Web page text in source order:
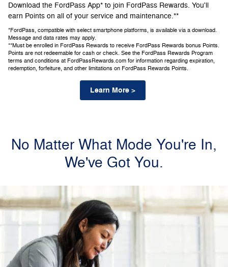
Download the FordPass App* to join FordPass Rewards. You'll
earn Points on all of your service and maintenance.**
*FordPass, compatible with select smartphone platforms, is available via a download.
Message and data rates may apply.
**Must be enrolled in FordPass Rewards to receive FordPass Rewards bonus Points.
Points are not redeemable for cash or check. See the FordPass Rewards Program
terms and conditions at FordPassRewards.com for information regarding expiration,
redemption, forfeiture, and other limitations on FordPass Rewards Points.
Learn More >
No Matter What Mode You're In,
We've Got You.